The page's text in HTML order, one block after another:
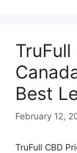
TruFull
Best
February 12,
TruFull CBD